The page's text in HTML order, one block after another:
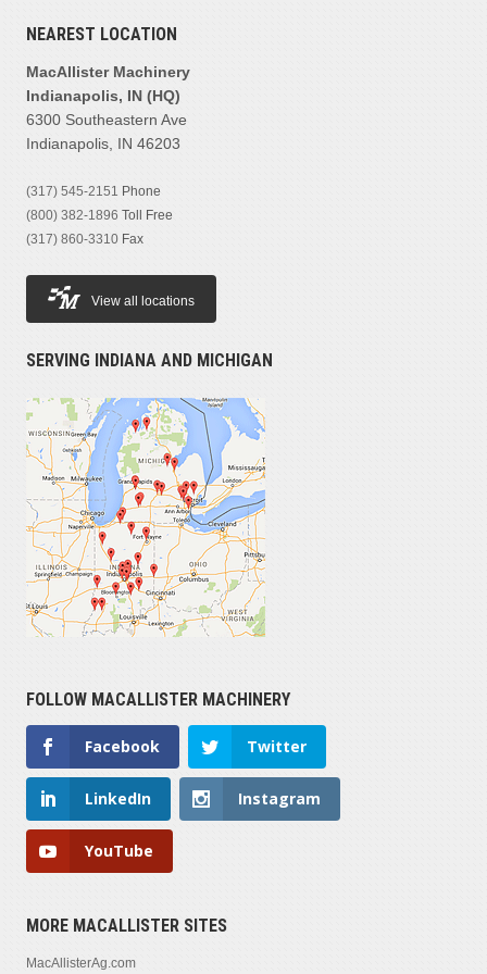
NEAREST LOCATION
MacAllister Machinery
Indianapolis, IN (HQ)
6300 Southeastern Ave
Indianapolis, IN 46203
(317) 545-2151 Phone
(800) 382-1896 Toll Free
(317) 860-3310 Fax
View all locations
SERVING INDIANA AND MICHIGAN
FOLLOW MACALLISTER MACHINERY
Facebook Twitter
LinkedIn Instagram
YouTube
MORE MACALLISTER SITES
MacAllisterAg.com